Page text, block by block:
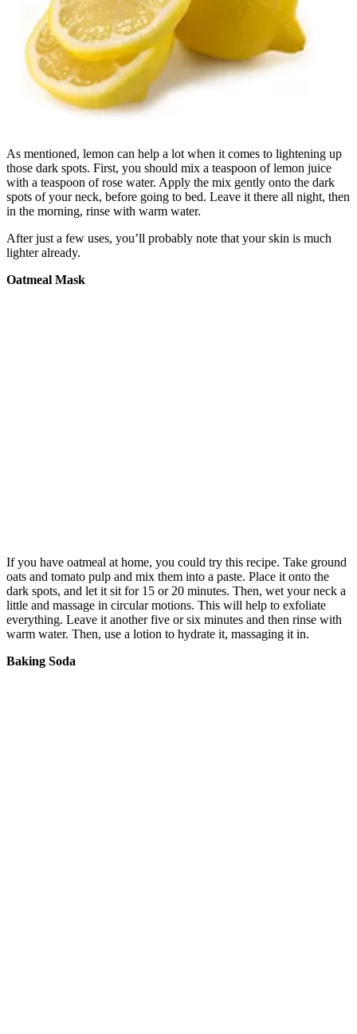
As mentioned, lemon can help a lot when it comes to lightening up
those dark spots. First, you should mix a teaspoon of lemon juice
with a teaspoon of rose water. Apply the mix gently onto the dark
spots of your neck, before going to bed. Leave it there all night, then
in the morning, rinse with warm water.
After just a few uses, you’ll probably note that your skin is much
lighter already.
Oatmeal Mask
If you have oatmeal at home, you could try this recipe. Take ground
oats and tomato pulp and mix them into a paste. Place it onto the
dark spots, and let it sit for 15 or 20 minutes. Then, wet your neck a
little and massage in circular motions. This will help to exfoliate
everything. Leave it another five or six minutes and then rinse with
warm water. Then, use a lotion to hydrate it, massaging it in.
Baking Soda